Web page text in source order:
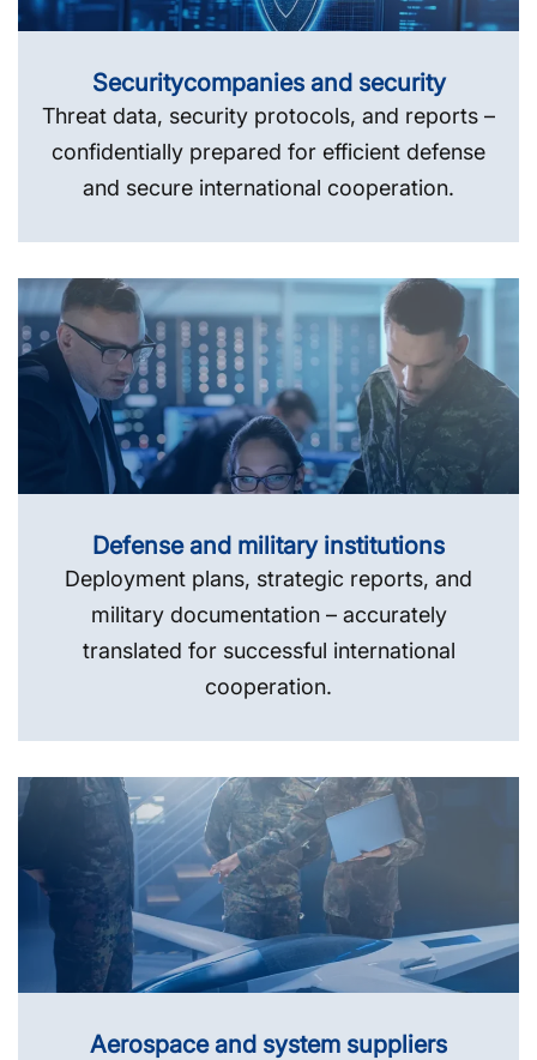
Security­companies and security
Threat data, security protocols, and reports –
confidentially prepared for efficient defense
and secure international cooperation.
Defense and military institutions
Deployment plans, strategic reports, and
military documentation – accurately
translated for successful international
cooperation.
Aerospace and system suppliers